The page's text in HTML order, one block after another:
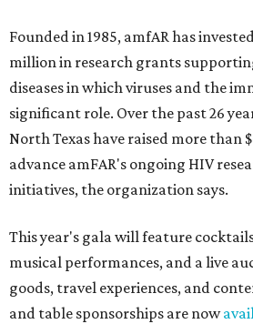
Founded in 1985, amfAR has
million in research grants
diseases in which viruses and the
significant role. Over the past 26
North Texas have raised more than
advance amFAR's ongoing HIV
initiatives, the organization says.
This year's gala will feature
musical performances, and a live
goods, travel experiences, and
and table sponsorships are now